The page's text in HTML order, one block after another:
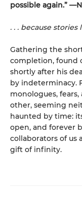
possible again.”
. . . because
Gathering the
completion, found
shortly after his
by indeterminacy.
monologues,
other, seeming
haunted by time:
open, and forever
collaborators of us
gift of infinity.